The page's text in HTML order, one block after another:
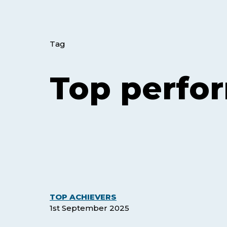
Tag
Top
The
July
TOP ACHIEVERS
1st September 2025